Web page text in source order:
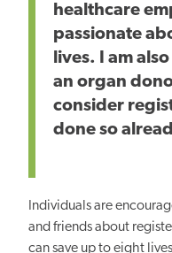
healthcare
passionate
lives. I am
an organ
consider
done so
Individuals are
and friends about
can save up to eight